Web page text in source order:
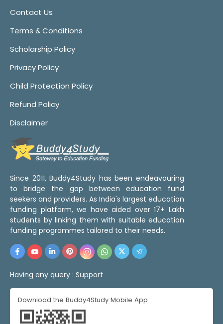
Contact Us
Terms & Conditions
Scholarship Policy
Privacy Policy
Child Protection Policy
Refund Policy
Disclaimer
Since 2011, Buddy4Study has been endeavouring
to bridge the gap between education fund
seekers and providers. As India's largest education
funding platform, we have aided over 17+ Lakh
students by linking them with suitable education
funding programmes tailored to their needs.
Having any query : Support
Download the Buddy4Study Mobile App